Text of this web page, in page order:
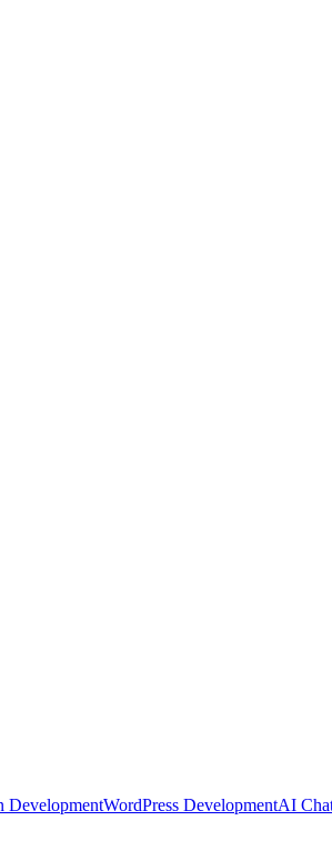
DevelopmentWordPress DevelopmentAI